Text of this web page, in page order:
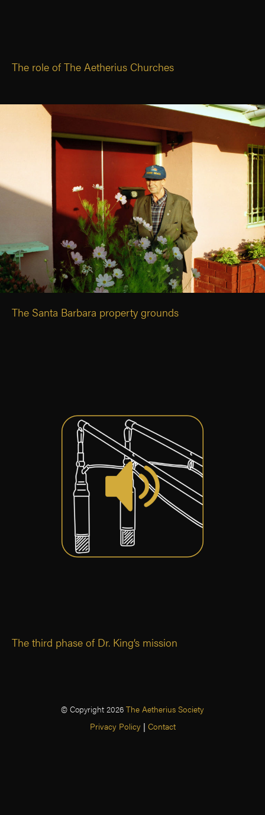
The role of The Aetherius Churches
The Santa Barbara property grounds
The third phase of Dr. King’s mission
© Copyright 2026 The Aetherius Society
Privacy Policy | Contact